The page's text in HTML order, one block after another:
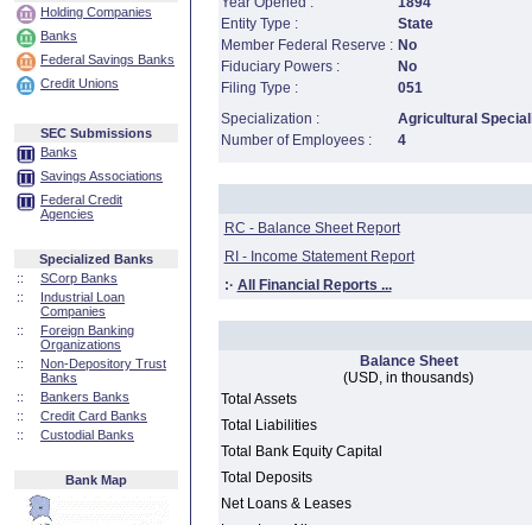
Holding Companies
Banks
Federal Savings Banks
Credit Unions
SEC Submissions
Banks
Savings Associations
Federal Credit
Agencies
Specialized Banks
::
SCorp Banks
::
Industrial Loan
Companies
::
Foreign Banking
Organizations
::
Non-Depository Trust
Banks
::
Bankers Banks
::
Credit Card Banks
::
Custodial Banks
Bank Map
Entity Type :
State
Member Federal Reserve : No
Fiduciary Powers :
No
Filing Type :
051
Specialization :
Agricultural
Number of Employees :
4
RC - Balance Sheet Report
RI - Income Statement Report
:· All Financial Reports ...
Balance Sheet
(USD, in thousands)
Total Assets
Total Liabilities
Total Bank Equity Capital
Total Deposits
Net Loans & Leases